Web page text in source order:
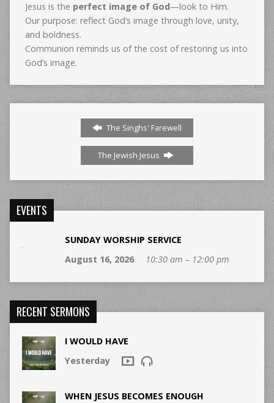
Jesus is the perfect image of God—look to Him.
Our purpose: reflect God’s image through love, unity,
and boldness.
Communion reminds us of the cost of restoring us into
God’s image.
The Singhs' Farewell
The Jewish Jesus
EVENTS
SUNDAY WORSHIP SERVICE
August 16, 2026
10:30 am – 12:00 pm
RECENT SERMONS
I WOULD HAVE
Yesterday
WHEN JESUS BECOMES ENOUGH